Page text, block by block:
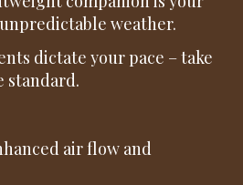
weather.
dictate your pace – take
standard.
air flow and